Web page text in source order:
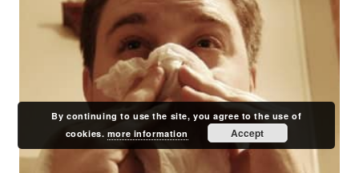
By continuing to use the site, you agree to the use of
cookies. more information Accept